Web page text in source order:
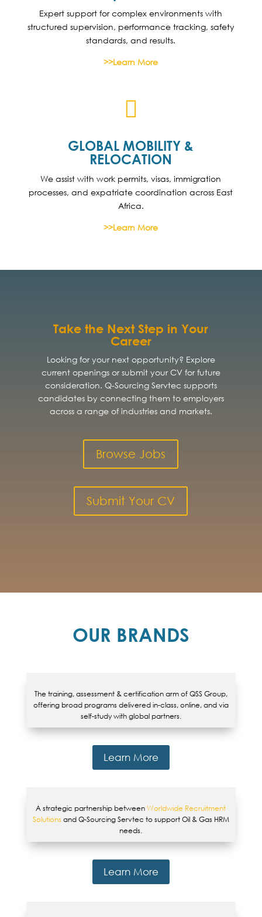
Expert support for complex environments with
structured supervision, performance tracking, safety
standards, and results.
>>Learn More

GLOBAL MOBILITY &
RELOCATION
We assist with work permits, visas, immigration
processes, and expatriate coordination across East
Africa.
>>Learn More
Take the Next Step in Your
Career
Looking for your next opportunity? Explore
current openings or submit your CV for future
consideration. Q-Sourcing Servtec supports
candidates by connecting them to employers
across a range of industries and markets.
Browse Jobs
Submit Your CV
OUR BRANDS
The training, assessment & certification arm of QSS Group,
offering broad programs delivered in-class, online, and via
self-study with global partners.
Learn More
A strategic partnership betweenWorldwide Recruitment
Solutions and Q-Sourcing Servtec to support Oil & Gas HRM
needs.
Learn More